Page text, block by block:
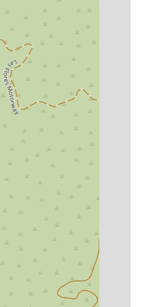
Parking, and Restroom:
an accessible
This policy ensures that
one-on-one attention from
discussion of their
on-site restroom adds to
clients during their visits.
by a client filing for
consultation, which is a
during their free
the legal process.
Clients
no-surprises approach to
services and a